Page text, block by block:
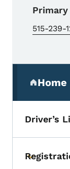
Primary
515-239-
Home
(parent
Driver’s
Toggle